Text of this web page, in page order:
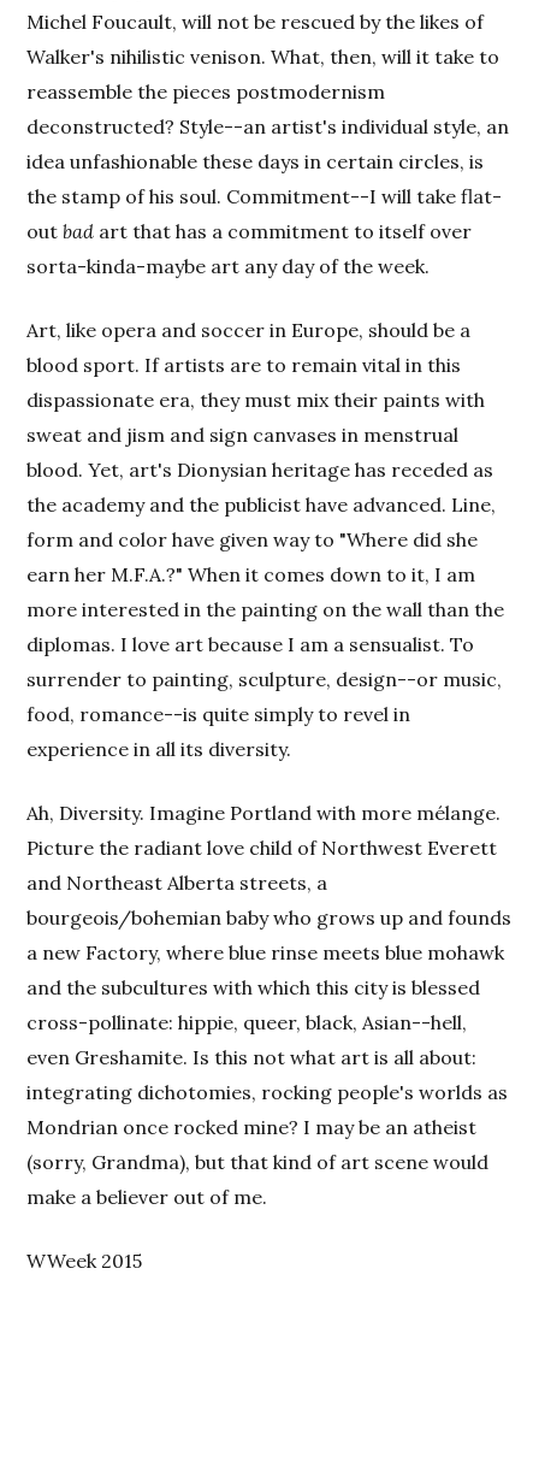
Michel Foucault, will not be rescued by the likes of
Walker's nihilistic venison. What, then, will it take to
reassemble the pieces postmodernism
deconstructed? Style--an artist's individual style, an
idea unfashionable these days in certain circles, is
the stamp of his soul. Commitment--I will take flat-
outbad art that has a commitment to itself over
sorta-kinda-maybe art any day of the week.
Art, like opera and soccer in Europe, should be a
blood sport. If artists are to remain vital in this
dispassionate era, they must mix their paints with
sweat and jism and sign canvases in menstrual
blood. Yet, art's Dionysian heritage has receded as
the academy and the publicist have advanced. Line,
form and color have given way to "Where did she
earn her M.F.A.?" When it comes down to it, I am
more interested in the painting on the wall than the
diplomas. I love art because I am a sensualist. To
surrender to painting, sculpture, design--or music,
food, romance--is quite simply to revel in
experience in all its diversity.
Ah, Diversity. Imagine Portland with more mélange.
Picture the radiant love child of Northwest Everett
and Northeast Alberta streets, a
bourgeois/bohemian baby who grows up and founds
a new Factory, where blue rinse meets blue mohawk
and the subcultures with which this city is blessed
cross-pollinate: hippie, queer, black, Asian--hell,
even Greshamite. Is this not what art is all about:
integrating dichotomies, rocking people's worlds as
Mondrian once rocked mine? I may be an atheist
(sorry, Grandma), but that kind of art scene would
make a believer out of me.
WWeek 2015